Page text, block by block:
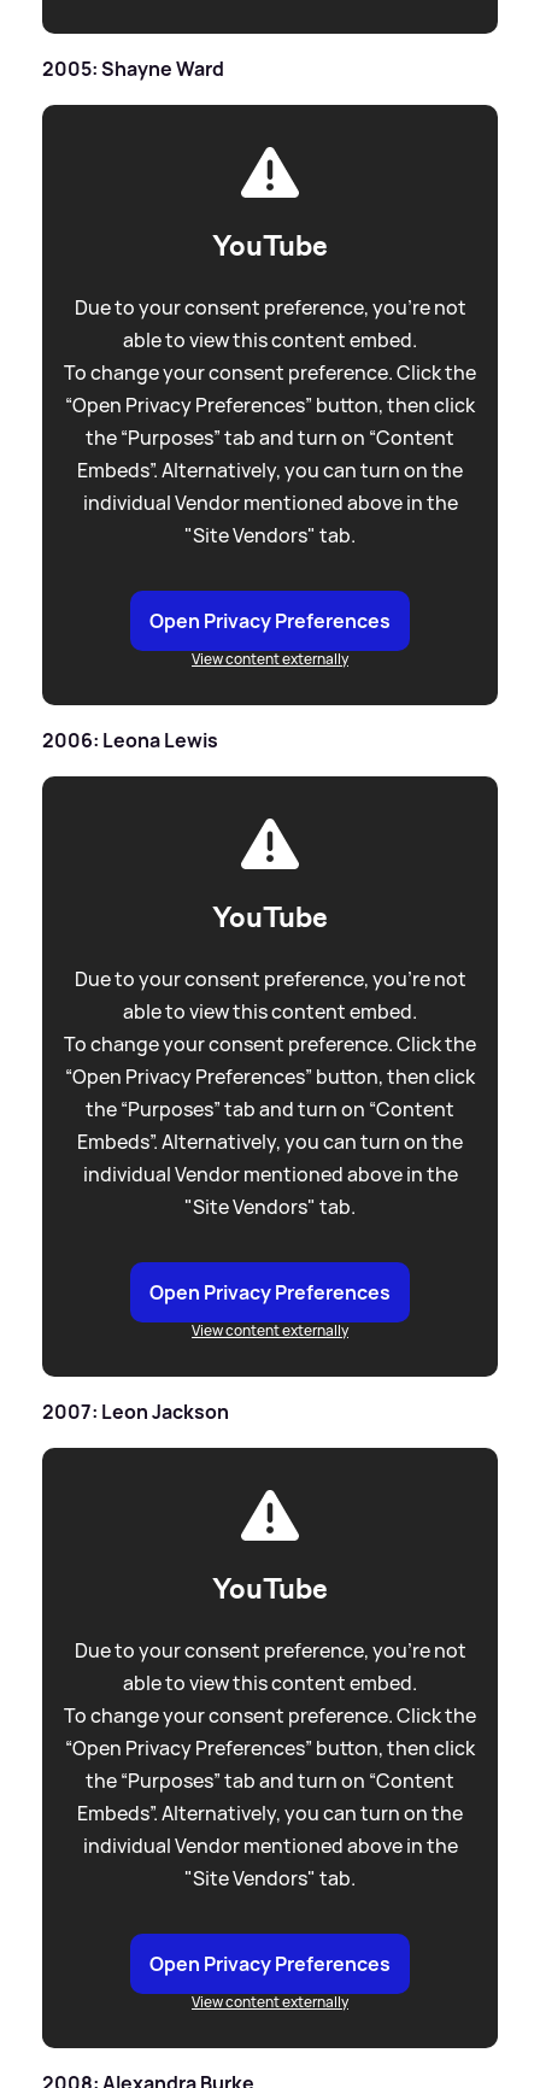
2005: Shayne Ward
YouTube
Due to your consent preference, you're not
able to view this content embed.
To change your consent preference. Click the
“Open Privacy Preferences” button, then click
the “Purposes” tab and turn on “Content
Embeds”. Alternatively, you can turn on the
individual Vendor mentioned above in the
"Site Vendors" tab.
Open Privacy Preferences
View content externally
2006: Leona Lewis
YouTube
Due to your consent preference, you're not
able to view this content embed.
To change your consent preference. Click the
“Open Privacy Preferences” button, then click
the “Purposes” tab and turn on “Content
Embeds”. Alternatively, you can turn on the
individual Vendor mentioned above in the
"Site Vendors" tab.
Open Privacy Preferences
View content externally
2007: Leon Jackson
YouTube
Due to your consent preference, you're not
able to view this content embed.
To change your consent preference. Click the
“Open Privacy Preferences” button, then click
the “Purposes” tab and turn on “Content
Embeds”. Alternatively, you can turn on the
individual Vendor mentioned above in the
"Site Vendors" tab.
Open Privacy Preferences
View content externally